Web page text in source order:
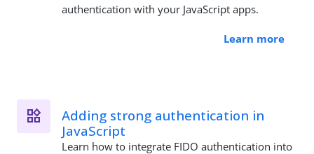
authentication with your JavaScript apps.
Learn more
Adding strong authentication in
JavaScript
Learn how to integrate FIDO authentication into